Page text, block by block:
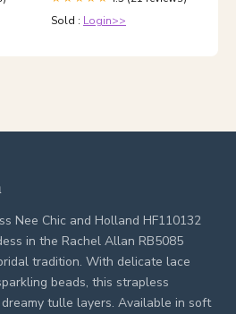
Sold : Login>>
Nee Chic and Holland HF110132
in the Rachel Allan RB5085
tradition. With delicate lace
beads, this strapless
tulle layers. Available in soft